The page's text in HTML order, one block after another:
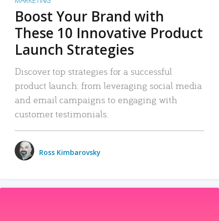
Boost Your Brand with
These 10 Innovative Product
Launch Strategies
Discover top strategies for a successful
product launch: from leveraging social media
and email campaigns to engaging with
customer testimonials.
Ross Kimbarovsky